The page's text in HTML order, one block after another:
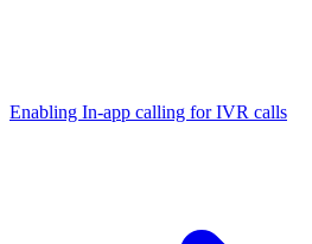
Enabling In-app calling for IVR calls